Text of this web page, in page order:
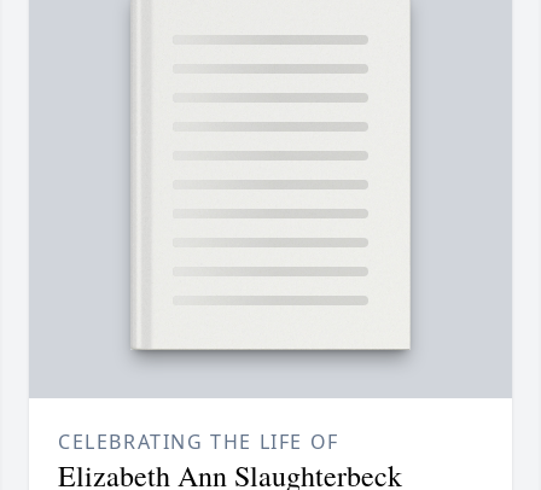
CELEBRATING THE LIFE OF
Elizabeth Ann Slaughterbeck